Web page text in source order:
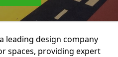
leading design company
spaces, providing expert